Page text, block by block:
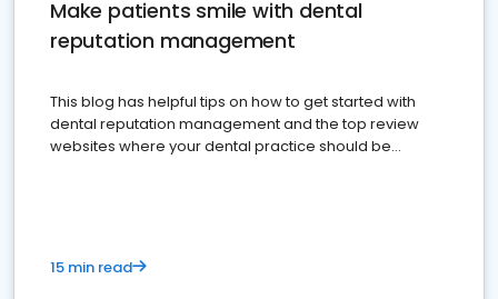
Make patients smile with dental
reputation management
This blog has helpful tips on how to get started with
dental reputation management and the top review
websites where your dental practice should be
15 min read